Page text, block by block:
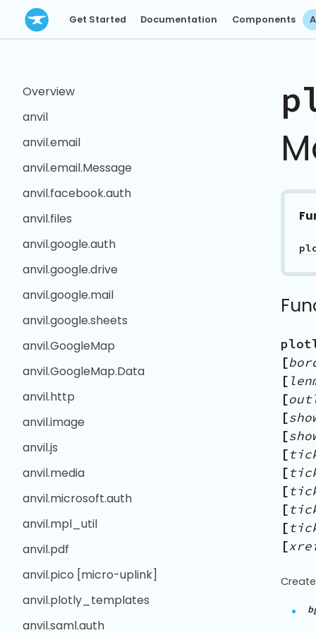
Get Started Documentation Components
Overview
anvil
anvil.email
anvil.email.Message
anvil.facebook.auth
anvil.files
anvil.google.auth
anvil.google.drive
anvil.google.mail
anvil.google.sheets
anvil.GoogleMap
anvil.GoogleMap.Data
anvil.http
anvil.image
anvil.js
anvil.media
anvil.microsoft.auth
anvil.mpl_util
anvil.pdf
anvil.pico [micro-uplink]
anvil.plotly_templates
anvil.saml.auth
[
[
[
[
[
[
[
[
[
[
[